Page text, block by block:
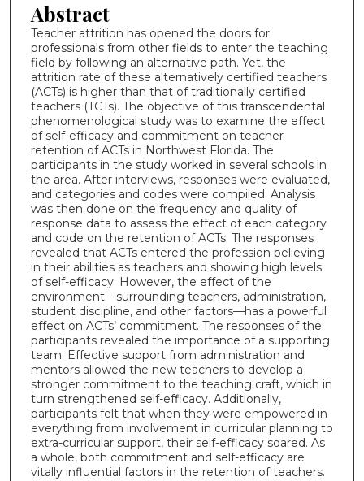
Abstract
Teacher attrition has opened the doors for
professionals from other fields to enter the teaching
field by following an alternative path. Yet, the
attrition rate of these alternatively certified teachers
(ACTs) is higher than that of traditionally certified
teachers (TCTs). The objective of this transcendental
phenomenological study was to examine the effect
of self-efficacy and commitment on teacher
retention of ACTs in Northwest Florida. The
participants in the study worked in several schools in
the area. After interviews, responses were evaluated,
and categories and codes were compiled. Analysis
was then done on the frequency and quality of
response data to assess the effect of each category
and code on the retention of ACTs. The responses
revealed that ACTs entered the profession believing
in their abilities as teachers and showing high levels
of self-efficacy. However, the effect of the
environment—surrounding teachers, administration,
student discipline, and other factors—has a powerful
effect on ACTs’ commitment. The responses of the
participants revealed the importance of a supporting
team. Effective support from administration and
mentors allowed the new teachers to develop a
stronger commitment to the teaching craft, which in
turn strengthened self-efficacy. Additionally,
participants felt that when they were empowered in
everything from involvement in curricular planning to
extra-curricular support, their self-efficacy soared. As
a whole, both commitment and self-efficacy are
vitally influential factors in the retention of teachers.